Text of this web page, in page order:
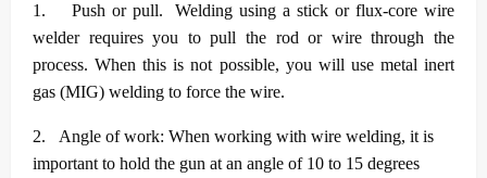
1.
Push or pull. Welding using a stick or flux-core wire
welder requires you to pull the rod or wire through the
process. When this is not possible, you will use metal inert
gas (MIG) welding to force the wire.
2.
Angle of work: When working with wire welding, it is
important to hold the gun at an angle of 10 to 15 degrees